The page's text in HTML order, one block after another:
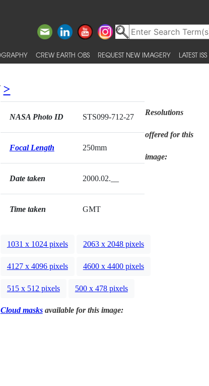
CREW EARTH OBS REQUEST NEW IMAGERY LATEST
>
NASA Photo ID STS099-712-27
Focal Length 250mm
Date taken 2000.02.__
Time taken GMT
Resolutions
offered for this
image:
1031 x 1024 pixels 2063 x 2048 pixels
4127 x 4096 pixels 4600 x 4400 pixels
515 x 512 pixels 500 x 478 pixels
Cloud masksavailable for this image: